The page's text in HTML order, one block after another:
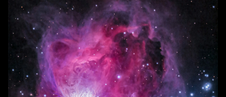
The Future of Connectivity in Travel: eSIM's Impact on
Tourism